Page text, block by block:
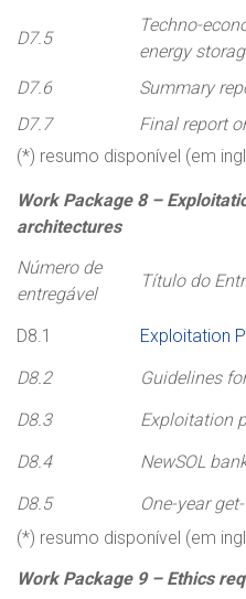
D7.5
Techno-
energy
D7.6
Summary
D7.7
Final report
(*) resumo disponível (em
WorkPackage8 –
architectures
Número de
entregável
Título do
D8.1 Exploitation
D8.2
Guidelines
D8.3
Exploitation
D8.4
NewSOL
D8.5
One-year
(*) resumo disponível (em
WorkPackage9 – Ethics